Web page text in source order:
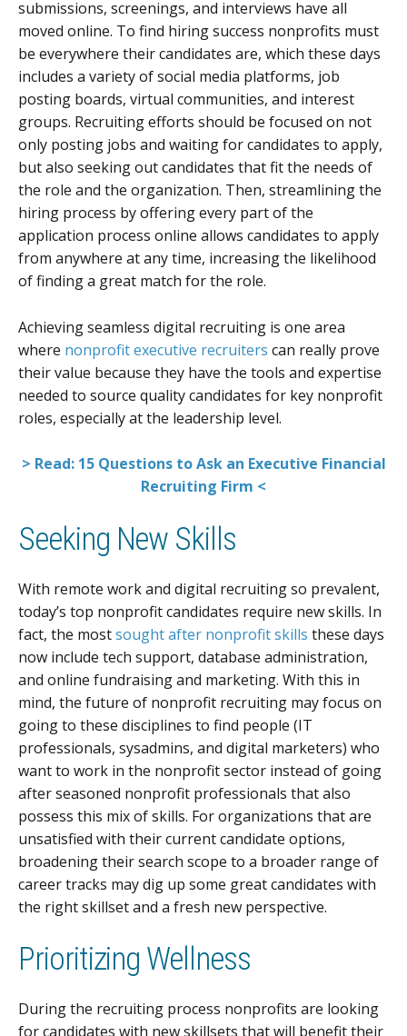
submissions, screenings, and interviews have all
moved online. To find hiring success nonprofits must
be everywhere their candidates are, which these days
includes a variety of social media platforms, job
posting boards, virtual communities, and interest
groups. Recruiting efforts should be focused on not
only posting jobs and waiting for candidates to apply,
but also seeking out candidates that fit the needs of
the role and the organization. Then, streamlining the
hiring process by offering every part of the
application process online allows candidates to apply
from anywhere at any time, increasing the likelihood
of finding a great match for the role.
Achieving seamless digital recruiting is one area
where nonprofit executive recruiters can really prove
their value because they have the tools and expertise
needed to source quality candidates for key nonprofit
roles, especially at the leadership level.
> Read: 15 Questions to Ask an Executive Financial
Recruiting Firm <
Seeking New Skills
With remote work and digital recruiting so prevalent,
today’s top nonprofit candidates require new skills. In
fact, the mostsought after nonprofit skills these days
now include tech support, database administration,
and online fundraising and marketing. With this in
mind, the future of nonprofit recruiting may focus on
going to these disciplines to find people (IT
professionals, sysadmins, and digital marketers) who
want to work in the nonprofit sector instead of going
after seasoned nonprofit professionals that also
possess this mix of skills. For organizations that are
unsatisfied with their current candidate options,
broadening their search scope to a broader range of
career tracks may dig up some great candidates with
the right skillset and a fresh new perspective.
Prioritizing Wellness
During the recruiting process nonprofits are looking
for candidates with new skillsets that will benefit their